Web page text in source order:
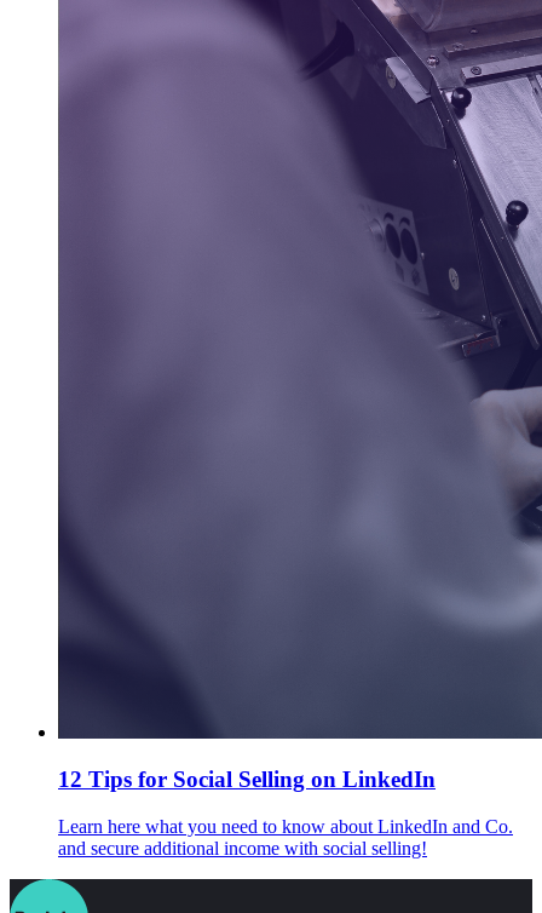
12 Tips for Social Selling on LinkedIn
Learn here what you need to know about LinkedIn and Co.
and secure additional income with social selling!